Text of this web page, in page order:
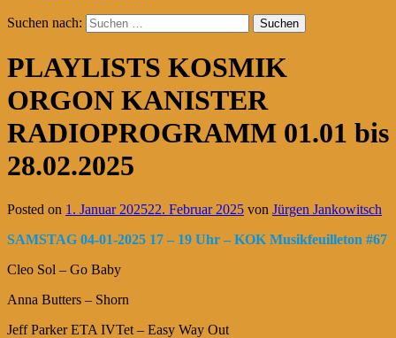
Suchen nach:
PLAYLISTS KOSMIK
ORGON KANISTER
RADIOPROGRAMM 01.01 bis
28.02.2025
Posted on 1. Januar 202522. Februar 2025 von Jürgen Jankowitsch
SAMSTAG 04-01-2025 17 – 19 Uhr – KOK Musikfeuilleton #67
Cleo Sol – Go Baby
Anna Butters – Shorn
Jeff Parker ETA IVTet – Easy Way Out